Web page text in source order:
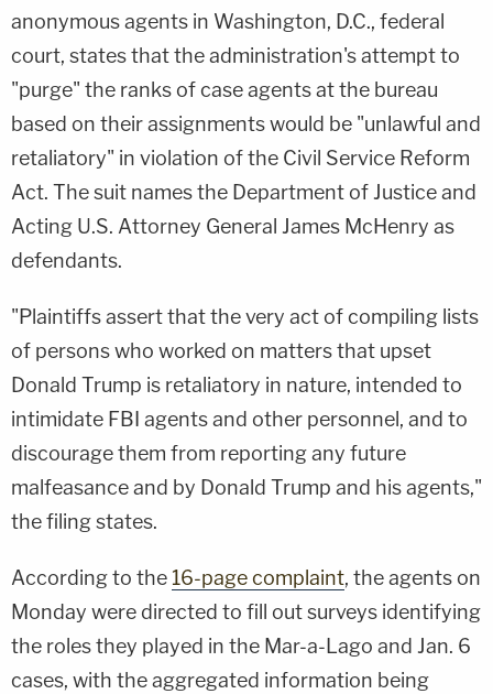
anonymous agents in Washington, D.C., federal
court, states that the administration's attempt to
"purge" the ranks of case agents at the bureau
based on their assignments would be "unlawful and
retaliatory" in violation of the Civil Service Reform
Act. The suit names the Department of Justice and
Acting U.S. Attorney General James McHenry as
defendants.
"Plaintiffs assert that the very act of compiling lists
of persons who worked on matters that upset
Donald Trump is retaliatory in nature, intended to
intimidate FBI agents and other personnel, and to
discourage them from reporting any future
malfeasance and by Donald Trump and his agents,"
the filing states.
According to the 16-page complaint, the agents on
Monday were directed to fill out surveys identifying
the roles they played in the Mar-a-Lago and Jan. 6
cases, with the aggregated information being